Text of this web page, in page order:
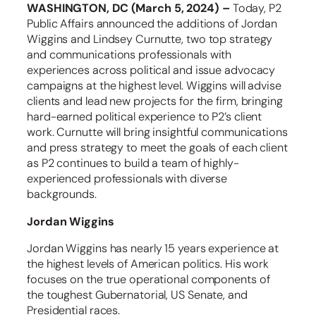
WASHINGTON, DC (March 5, 2024) – Today, P2
Public Affairs announced the additions of Jordan
Wiggins and Lindsey Curnutte, two top strategy
and communications professionals with
experiences across political and issue advocacy
campaigns at the highest level. Wiggins will advise
clients and lead new projects for the firm, bringing
hard-earned political experience to P2’s client
work. Curnutte will bring insightful communications
and press strategy to meet the goals of each client
as P2 continues to build a team of highly-
experienced professionals with diverse
backgrounds.
Jordan Wiggins
Jordan Wiggins has nearly 15 years experience at
the highest levels of American politics. His work
focuses on the true operational components of
the toughest Gubernatorial, US Senate, and
Presidential races.